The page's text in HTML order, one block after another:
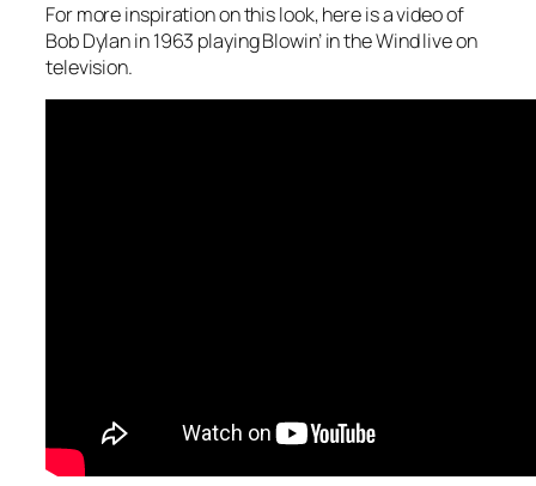
For more inspiration on this look, here is a video of
Bob Dylan in 1963 playing Blowin’ in the Wind live on
television.